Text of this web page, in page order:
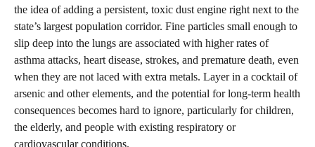
the idea of adding a persistent, toxic dust engine right next to the
state’s largest population corridor. Fine particles small enough to
slip deep into the lungs are associated with higher rates of
asthma attacks, heart disease, strokes, and premature death, even
when they are not laced with extra metals. Layer in a cocktail of
arsenic and other elements, and the potential for long‑term health
consequences becomes hard to ignore, particularly for children,
the elderly, and people with existing respiratory or
cardiovascular conditions.